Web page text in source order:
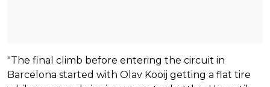
"The final climb before entering the circuit in
Barcelona started with Olav Kooij getting a flat tire